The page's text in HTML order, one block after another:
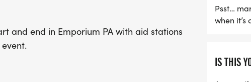
embrace the great
enthusiasts. Don’t miss
Emporium, PA!
and end in Emporium PA with aid stations
Psst…
when it’s
IS THIS